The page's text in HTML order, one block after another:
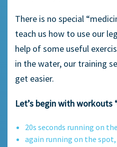
There is no special
teach us how to use our
help of some useful
in the water, our training
get easier.
Let’s begin with workouts
20s seconds running on
again running on the